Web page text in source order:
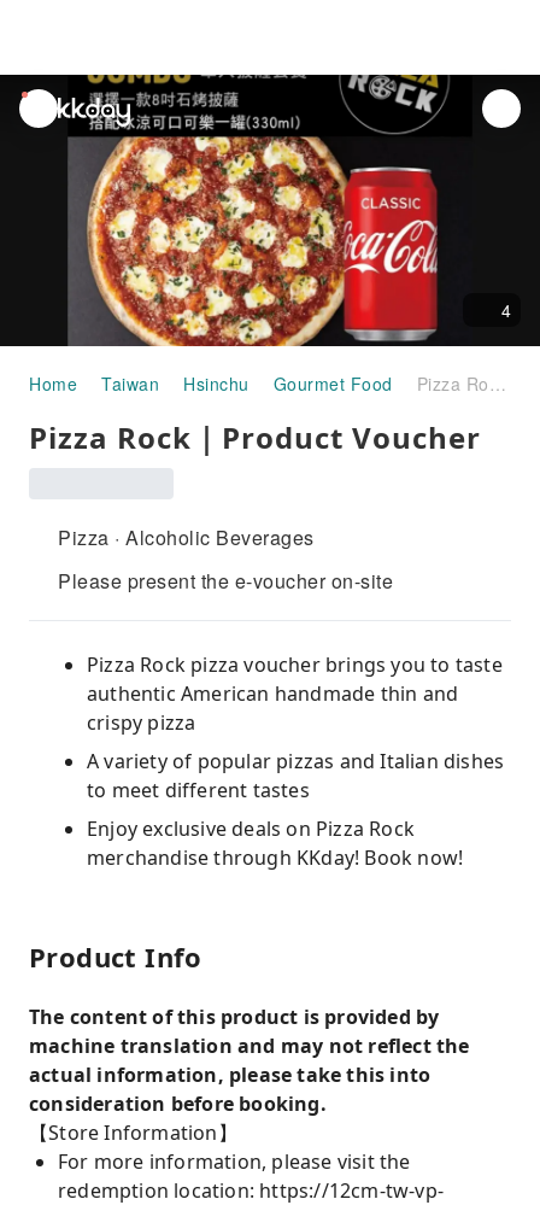
unread
notifications
4
Home Taiwan Hsinchu Gourmet Food Pizza Rock｜Product Voucher
Pizza Rock｜Product Voucher
Pizza · Alcoholic Beverages
Please present the e-voucher on-site
Pizza Rock pizza voucher brings you to taste
authentic American handmade thin and
crispy pizza
A variety of popular pizzas and Italian dishes
to meet different tastes
Enjoy exclusive deals on Pizza Rock
merchandise through KKday! Book now!
Product Info
The content of this product is provided by
machine translation and may not reflect the
actual information, please take this into
consideration before booking.
【Store Information】
For more information, please visit the
redemption location: https://12cm-tw-vp-